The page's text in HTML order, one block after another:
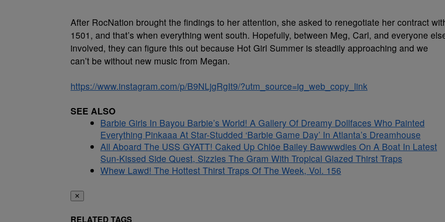
After RocNation brought the findings to her attention, she asked to renegotiate her contract
1501, and that’s when everything went south. Hopefully, between Meg, Carl, and everyone
involved, they can figure this out because Hot Girl Summer is steadily approaching and we
can’t be without new music from Megan.
https://www.instagram.com/p/B9NLjgRgIt9/?utm_source=ig_web_copy_link
SEE ALSO
Barbie Girls In Bayou Barbie’s World! A Gallery Of Dreamy Dollfaces Who Painted
Everything Pinkaaa At Star-Studded ‘Barbie Game Day’ In Atlanta’s Dreamhouse
All Aboard The USS GYATT! Caked Up Chlöe Bailey Bawwwdies On A Boat In Latest
Sun-Kissed Side Quest, Sizzles The Gram With Tropical Glazed Thirst Traps
Whew Lawd! The Hottest Thirst Traps Of The Week, Vol. 156
✕
RELATED TAGS